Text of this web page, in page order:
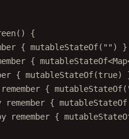
() {
{ mutableStateOf( "" ) }
{ mutableStateOf<Map
{ mutableStateOf(true)
remember { mutableStateOf(
remember { mutableStateOf
remember {